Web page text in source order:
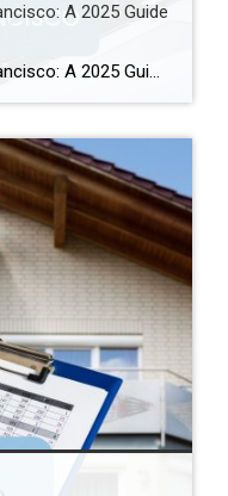
A 2025 Guide
Smart Home Security in San Francisco: A 2025 Guide to Protecting Your Home Author: Ms San Francisco Real Estate | Last Updated: September, 2025 In San Francisco, smart home technology is everywhere. For example, many homes now have automated lighting and voice assistants. Bay Area residents clearly love the convenience of a connected lifestyle. However, this convenience […]